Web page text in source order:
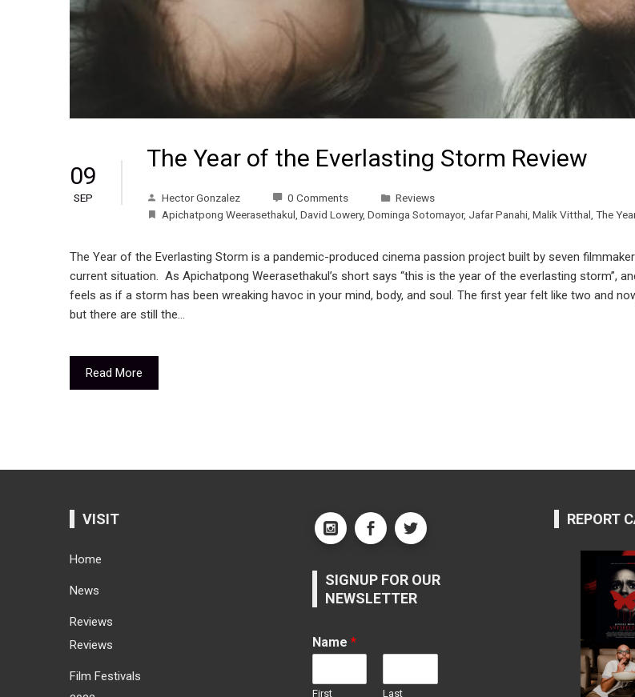
09
SEP
The Year of the Everlasting Storm Review
Hector Gonzalez 0 Comments
Reviews
Apichatpong Weerasethakul David Lowery, Dominga Sotomayor, Jafar Panahi Malik Vitthal The
The Year of the Everlasting Storm is a pandemic-produced cinema passion project built by seven
current situation. As Apichatpong Weerasethakul’s short says “this is the year of the everlasting storm”,
feels as if a storm has been wreaking havoc in your mind, body, and soul. The first year felt like two and
but there are still the…
Read More
VISIT
Home
News
Reviews
Reviews
Film Festivals
SIGNUP FOR OUR
NEWSLETTER
Name *
First Last
REPORT